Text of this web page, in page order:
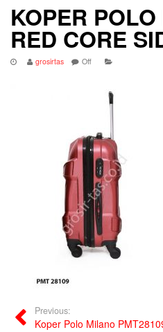
KOPER
RED CORE
grosirtas Off
Previous:
Koper Polo Milano